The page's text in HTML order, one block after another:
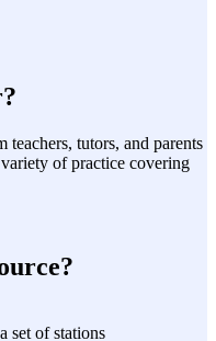
teachers, tutors, and parents
of practice covering
set of stations